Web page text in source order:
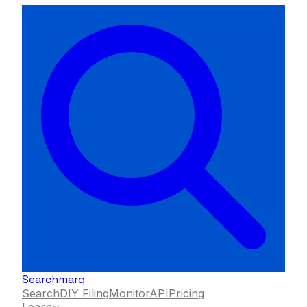
Searchmarq
SearchDIY FilingMonitorAPIPricing